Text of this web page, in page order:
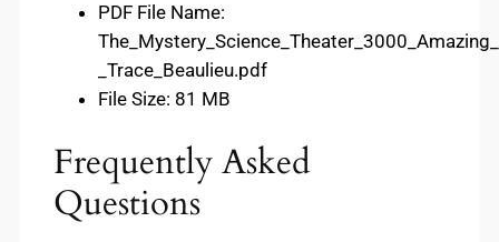
PDF File Name:
_Trace_Beaulieu.pdf
File Size: 81 MB
Frequently Asked
Questions